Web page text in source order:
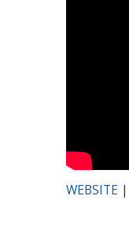
WEBSITE |